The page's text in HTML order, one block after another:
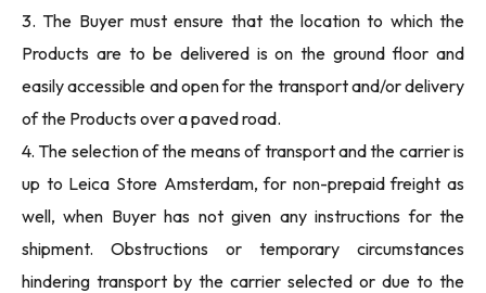
3. The Buyer must ensure that the location to which the
Products are to be delivered is on the ground floor and
easily accessible and open for the transport and/or delivery
of the Products over a paved road.
4. The selection of the means of transport and the carrier is
up to Leica Store Amsterdam, for non-prepaid freight as
well, when Buyer has not given any instructions for the
shipment. Obstructions or temporary circumstances
hindering transport by the carrier selected or due to the